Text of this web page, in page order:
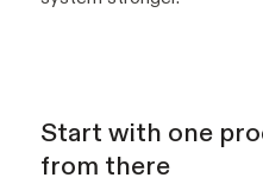
Start with one
from there